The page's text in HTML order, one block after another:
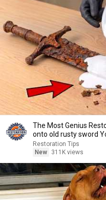
The Most Genius
onto old rusty sword
Restoration Tips
New
311K views